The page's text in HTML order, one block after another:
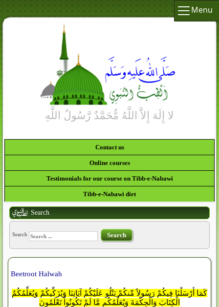
Menu
Contact us
Online courses
Testimonials for our course on Tibb-e-Nabawi
Tibb-e-Nabawi diet
Search
Search Search
Beetroot Halwah
كَمَا أَرْسَلْنَا فِيكُمْ رَسُولاً مِّنكُمْ يَتْلُو عَلَيْكُمْ آيَاتِنَا وَيُزَكِّيكُمْ وَيُعَلِّمُكُمُ
الْكِتَابَ وَالْحِكْمَةَ وَيُعَلِّمُكُم مَّا لَمْ تَكُونُواْ تَعْلَمُونَ